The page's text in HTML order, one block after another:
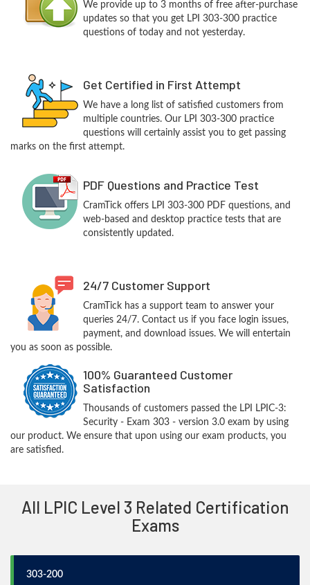
We provide up to 3 months of free after-purchase
updates so that you get LPI 303-300 practice
questions of today and not yesterday.
Get Certified in First Attempt
We have a long list of satisfied customers from
multiple countries. Our LPI 303-300 practice
questions will certainly assist you to get passing
marks on the first attempt.
PDF Questions and Practice Test
CramTick offers LPI 303-300 PDF questions, and
web-based and desktop practice tests that are
consistently updated.
24/7 Customer Support
CramTick has a support team to answer your
queries 24/7. Contact us if you face login issues,
payment, and download issues. We will entertain
you as soon as possible.
100% Guaranteed Customer
Satisfaction
Thousands of customers passed the LPI LPIC-3:
Security - Exam 303 - version 3.0 exam by using
our product. We ensure that upon using our exam products, you
are satisfied.
All LPIC Level 3 Related Certification
Exams
303-200